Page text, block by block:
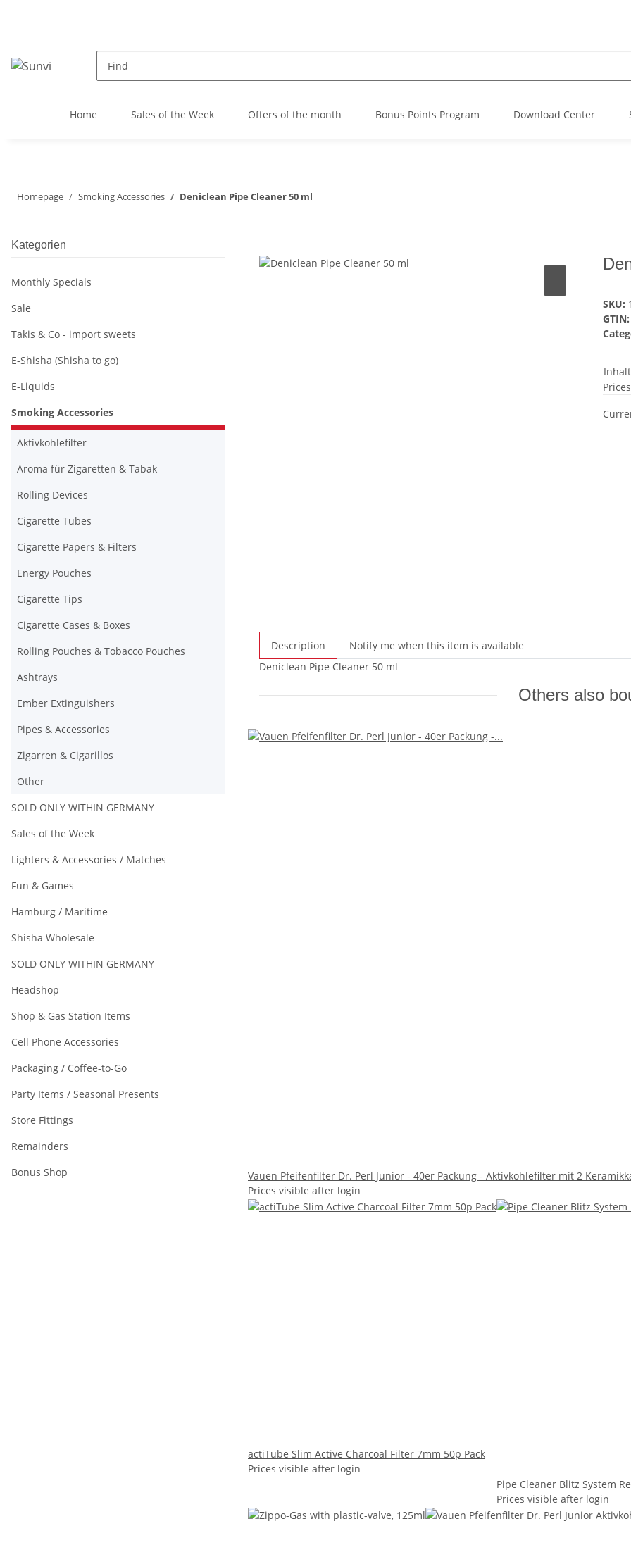
Home Sales of the Week Offers of the month Bonus Points Program Download Center
Homepage Smoking Accessories Deniclean Pipe Cleaner 50 ml
SKU:
GTIN:
Description
Notify me when this item is available
Deniclean Pipe Cleaner 50 ml
Others also
Vauen Pfeifenfilter Dr. Perl Junior - 40er Packung - Aktivkohlefilter mit 2
Prices visible after login
actiTube Slim Active Charcoal Filter 7mm 50p Pack
Prices visible after login
Pipe Cleaner Blitz System
Prices visible after login
Kategorien
Monthly Specials
Sale
Takis & Co - import sweets
E-Shisha (Shisha to go)
E-Liquids
Smoking Accessories
Aktivkohlefilter
Aroma für Zigaretten & Tabak
Rolling Devices
Cigarette Tubes
Cigarette Papers & Filters
Energy Pouches
Cigarette Tips
Cigarette Cases & Boxes
Rolling Pouches & Tobacco Pouches
Ashtrays
Ember Extinguishers
Pipes & Accessories
Zigarren & Cigarillos
Other
SOLD ONLY WITHIN GERMANY
Sales of the Week
Lighters & Accessories / Matches
Fun & Games
Hamburg / Maritime
Shisha Wholesale
SOLD ONLY WITHIN GERMANY
Headshop
Shop & Gas Station Items
Cell Phone Accessories
Packaging / Coffee-to-Go
Party Items / Seasonal Presents
Store Fittings
Remainders
Bonus Shop